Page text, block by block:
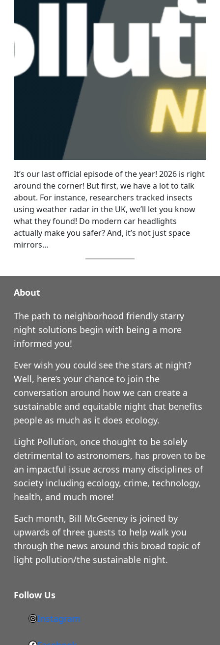
It’s our last official episode of the year! 2026 is right
around the corner! But first, we have a lot to talk
about. For instance, researchers tracked insects
using weather radar in the UK, we’ll let you know
what they found! Do modern car headlights
actually make you safer? And, it’s not just space
mirrors…
About
The path to neighborhood friendly starry
night solutions begin with being a more
informed you!
Ever wish you could see the stars at night?
Well, here’s your chance to join the
conversation around how we can create a
sustainable and equitable night that benefits
people as much as it does ecology.
Light Pollution, once thought to be solely
detrimental to astronomers, has proven to be
an impactful issue across many disciplines of
society including ecology, crime, technology,
health, and much more!
Each month, Bill McGeeney is joined by
upwards of three guests to help walk you
through the news around this broad topic of
light pollution/the sustainable night.
Follow Us
h
t
Instagram